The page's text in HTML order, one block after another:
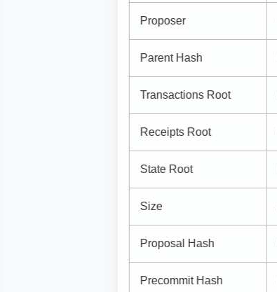
Proposer
Parent Hash
Transactions Root
Receipts Root
State Root
Size
Proposal Hash
Precommit Hash